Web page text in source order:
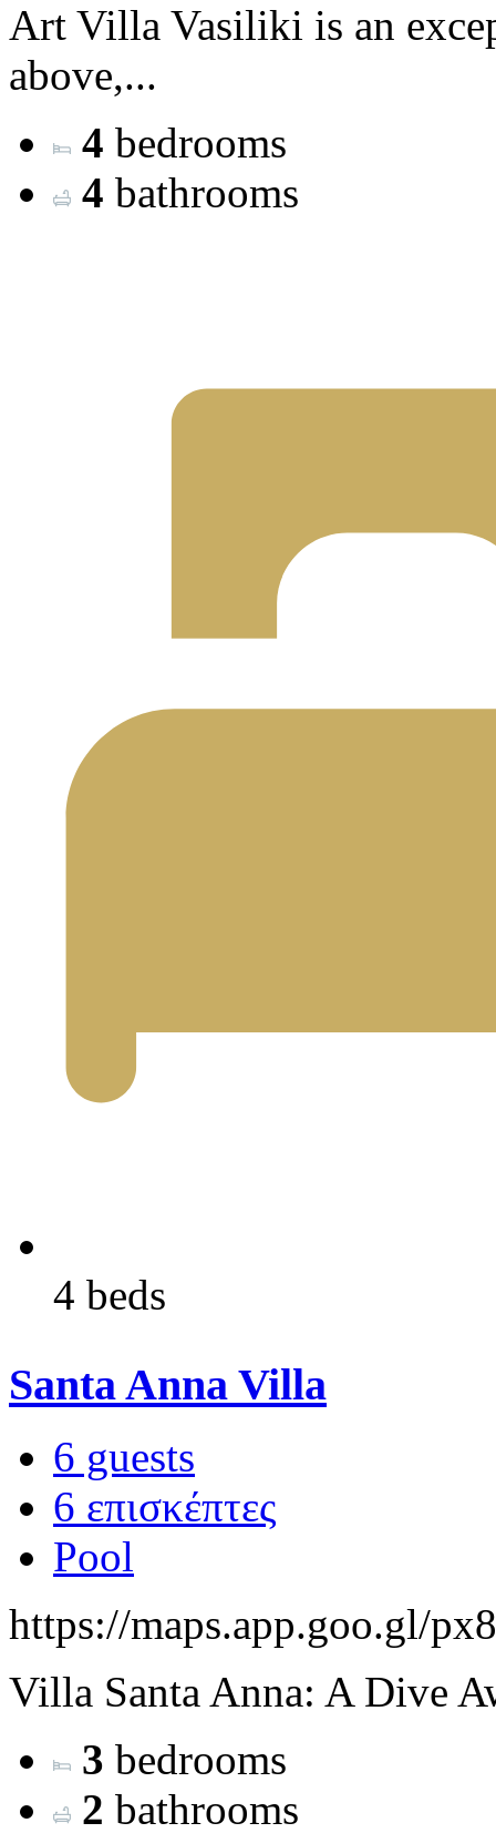
Art Villa Vasiliki is an
above,...
4 bedrooms
4 bathrooms
4 beds
Santa Anna Villa
6 guests
6 επισκέπτες
Pool
https://maps.app.goo.gl/
Villa Santa Anna: A Dive
3 bedrooms
2 bathrooms